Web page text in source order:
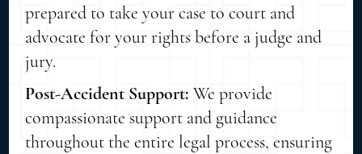
prepared to take your case to court and
advocate for your rights before a judge and
jury.
Post-Accident Support:We provide
compassionate support and guidance
throughout the entire legal process, ensuring